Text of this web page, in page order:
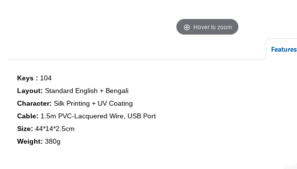
Hover to zoom
Features
Keys : 104
Layout: Standard English + Bengali
Character: Silk Printing + UV Coating
Cable: 1.5m PVC-Lacquered Wire, USB Port
Size: 44*14*2.5cm
Weight: 380g